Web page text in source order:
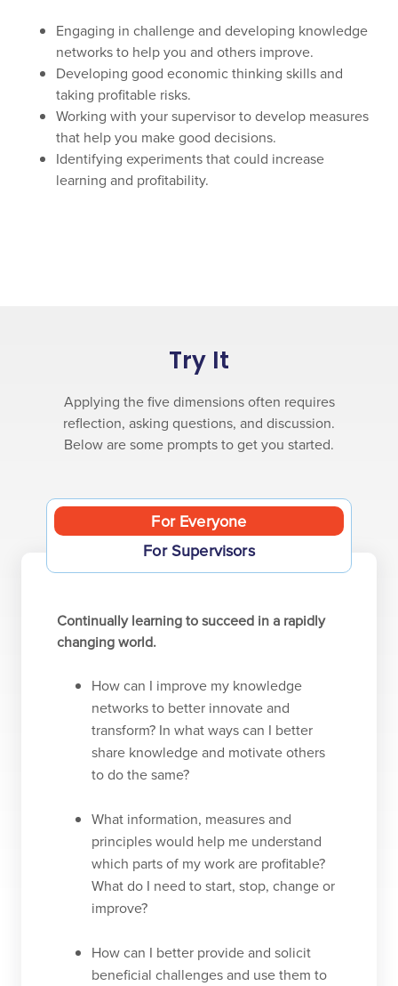
Engaging in challenge and developing knowledge
networks to help you and others improve.
Developing good economic thinking skills and
taking profitable risks.
Working with your supervisor to develop measures
that help you make good decisions.
Identifying experiments that could increase
learning and profitability.
Try It
Applying the five dimensions often requires
reflection, asking questions, and discussion.
Below are some prompts to get you started.
For Everyone
For Supervisors
Continually learning to succeed in a rapidly
changing world.
How can I improve my knowledge
networks to better innovate and
transform? In what ways can I better
share knowledge and motivate others
to do the same?
What information, measures and
principles would help me understand
which parts of my work are profitable?
What do I need to start, stop, change or
improve?
How can I better provide and solicit
beneficial challenges and use them to